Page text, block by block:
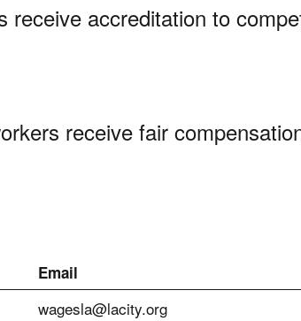
accreditation to
receive fair
Email
wagesla@lacity.org